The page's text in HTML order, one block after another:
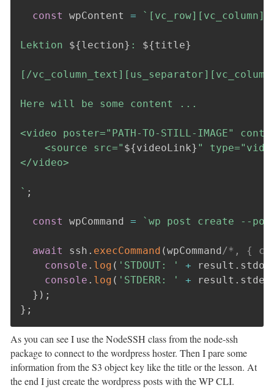
const wpContent = `
Lektion ${lection} : ${title}
[/
Here will be some content ...
<video poster="PATH-TO-STILL-IMAGE"
    <source src="
${videoLink} "
</video>
` ;
const wpCommand = `wp post create --
await ssh . execCommand (wpCommand/*, {
console . log ( 'STDOUT: ' + result .
console . log ( 'STDERR: ' + result .
} ) ;
} ;
As you can see I use the NodeSSH class from the node-ssh
package to connect to the wordpress hoster. Then I pare some
information from the S3 object key like the title or the lesson. At
the end I just create the wordpress posts with the WP CLI.